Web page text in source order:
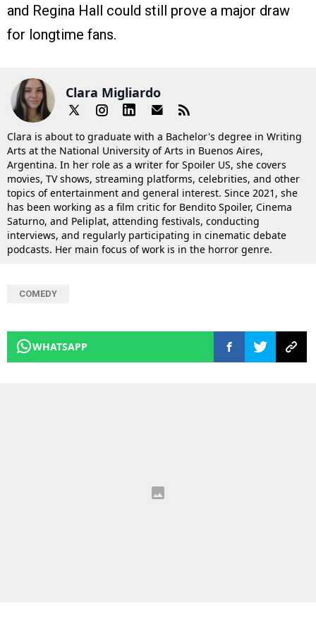
and Regina Hall could still prove a major draw
for longtime fans.
Clara Migliardo
Clara is about to graduate with a Bachelor's degree in Writing
Arts at the National University of Arts in Buenos Aires,
Argentina. In her role as a writer for Spoiler US, she covers
movies, TV shows, streaming platforms, celebrities, and other
topics of entertainment and general interest. Since 2021, she
has been working as a film critic for Bendito Spoiler, Cinema
Saturno, and Peliplat, attending festivals, conducting
interviews, and regularly participating in cinematic debate
podcasts. Her main focus of work is in the horror genre.
COMEDY
WHATSAPP